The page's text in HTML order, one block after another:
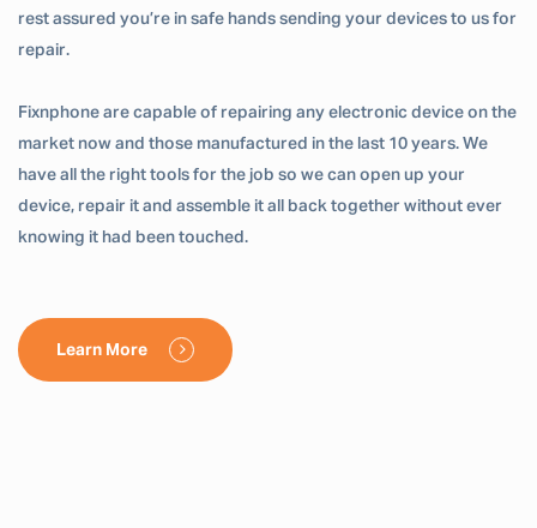
rest assured you’re in safe hands sending your devices to us for
repair.
Fixnphone are capable of repairing any electronic device on the
market now and those manufactured in the last 10 years. We
have all the right tools for the job so we can open up your
device, repair it and assemble it all back together without ever
knowing it had been touched.
Learn More